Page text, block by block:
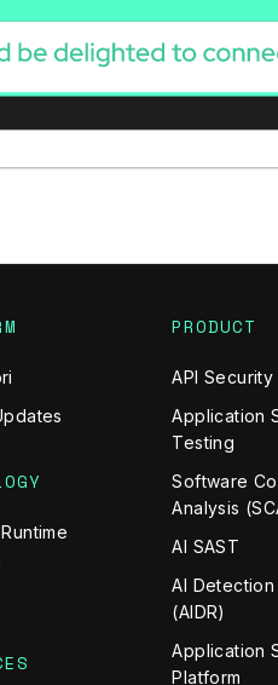
PRODUCT
API
Application
Testing
Software
Analysis
AI SAST
AI
(AIDR)
Application
Platform